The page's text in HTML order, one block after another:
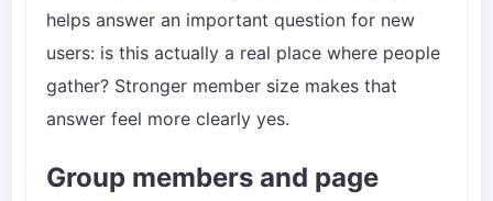
helps answer an important question for new
users: is this actually a real place where people
gather? Stronger member size makes that
answer feel more clearly yes.
Group members and page